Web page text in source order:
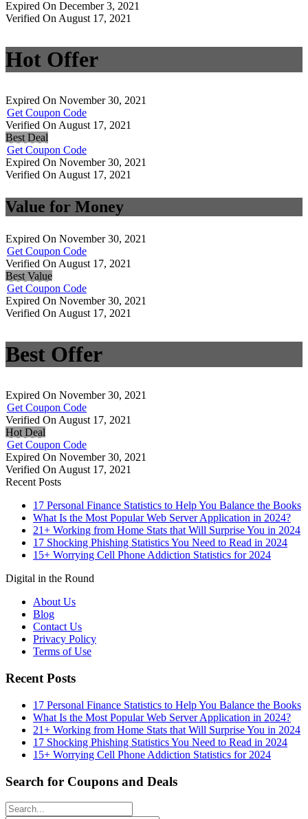
Expired On December 3, 2021
Verified On August 17, 2021
Hot Offer
Expired On November 30, 2021
Get Coupon Code
Verified On August 17, 2021
Best Deal
Get Coupon Code
Expired On November 30, 2021
Verified On August 17, 2021
Value for Money
Expired On November 30, 2021
Get Coupon Code
Verified On August 17, 2021
Best Value
Get Coupon Code
Expired On November 30, 2021
Verified On August 17, 2021
Best Offer
Expired On November 30, 2021
Get Coupon Code
Verified On August 17, 2021
Hot Deal
Get Coupon Code
Expired On November 30, 2021
Verified On August 17, 2021
Recent Posts
17 Personal Finance Statistics to Help You Balance the Books
What Is the Most Popular Web Server Application in 2024?
21+ Working from Home Stats that Will Surprise You in 2024
17 Shocking Phishing Statistics You Need to Read in 2024
15+ Worrying Cell Phone Addiction Statistics for 2024
Digital in the Round
About Us
Blog
Contact Us
Privacy Policy
Terms of Use
Recent Posts
17 Personal Finance Statistics to Help You Balance the Books
What Is the Most Popular Web Server Application in 2024?
21+ Working from Home Stats that Will Surprise You in 2024
17 Shocking Phishing Statistics You Need to Read in 2024
15+ Worrying Cell Phone Addiction Statistics for 2024
Search for Coupons and Deals